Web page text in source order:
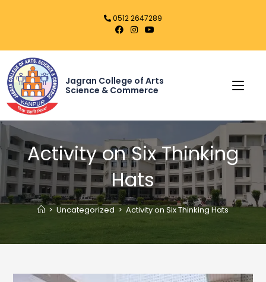
0512 2647289
Jagran College of Arts
Science & Commerce
Activity on Six Thinking
Hats
> Uncategorized > Activity on Six Thinking Hats